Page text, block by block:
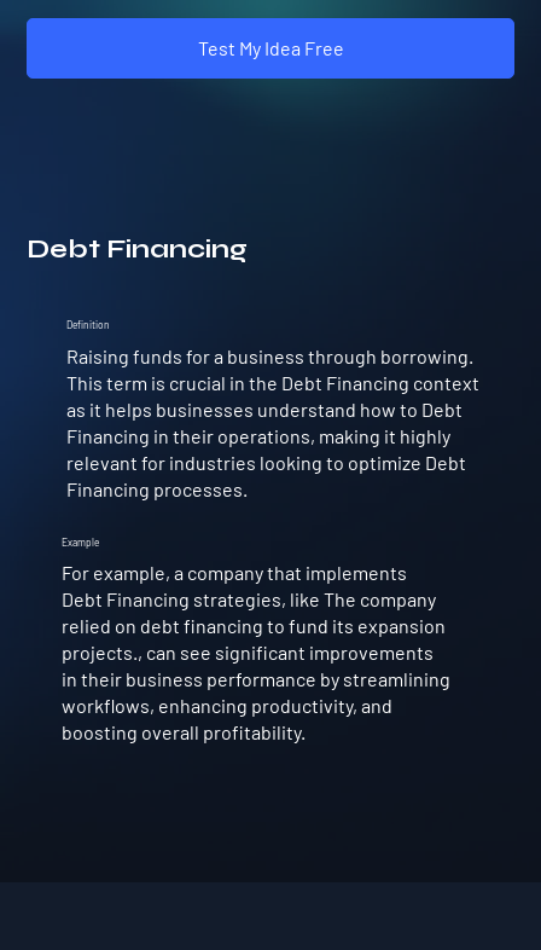
Test My Idea Free
Debt Financing
Example
For example, a company that implements
Debt Financing strategies, like The company
relied on debt financing to fund its expansion
projects., can see significant improvements
in their business performance by streamlining
workflows, enhancing productivity, and
boosting overall profitability.
Definition
Raising funds for a business through borrowing.
This term is crucial in the Debt Financing context
as it helps businesses understand how to Debt
Financing in their operations, making it highly
relevant for industries looking to optimize Debt
Financing processes.